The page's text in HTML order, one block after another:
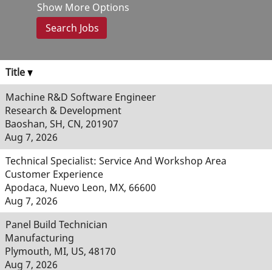
Show More Options
Title
Machine R&D Software Engineer
Research & Development
Baoshan, SH, CN, 201907
Aug 7, 2026
Technical Specialist: Service And Workshop Area
Customer Experience
Apodaca, Nuevo Leon, MX, 66600
Aug 7, 2026
Panel Build Technician
Manufacturing
Plymouth, MI, US, 48170
Aug 7, 2026